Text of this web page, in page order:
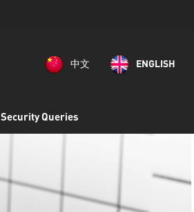
中文 ENGLISH
Security Queries